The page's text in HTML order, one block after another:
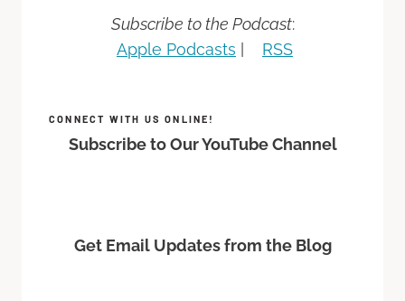
Subscribe to the Podcast:
Apple Podcasts
RSS
CONNECT WITH US ONLINE!
Subscribe to Our YouTube Channel
Get Email Updates from the Blog